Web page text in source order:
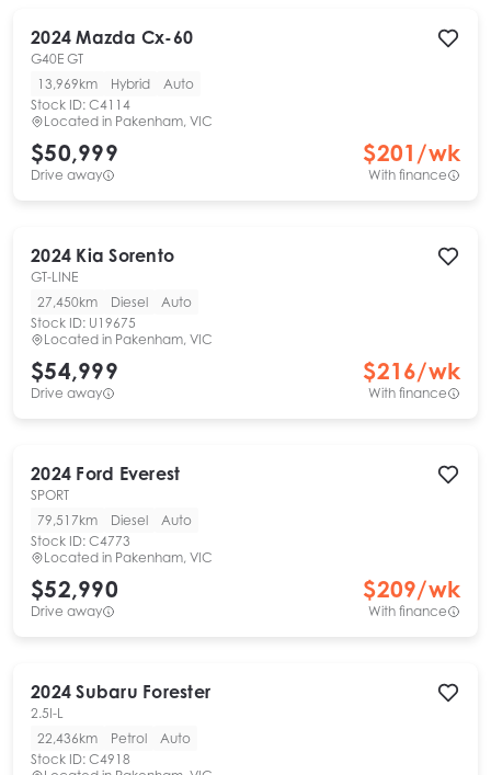
2024 Mazda Cx-60
G40E GT
13,969km
Hybrid
Auto
Stock ID: C4114
Located in Pakenham, VIC
$50,999
Drive away
$201 /wk
With finance
2024 Kia Sorento
GT-LINE
27,450km
Diesel
Auto
Stock ID: U19675
Located in Pakenham, VIC
$54,999
Drive away
$216/wk
With finance
2024 Ford Everest
SPORT
79,517km
Diesel
Auto
Stock ID: C4773
Located in Pakenham, VIC
$52,990
Drive away
$209/wk
With finance
2024 Subaru Forester
2.5I-L
22,436km
Petrol
Auto
Stock ID: C4918